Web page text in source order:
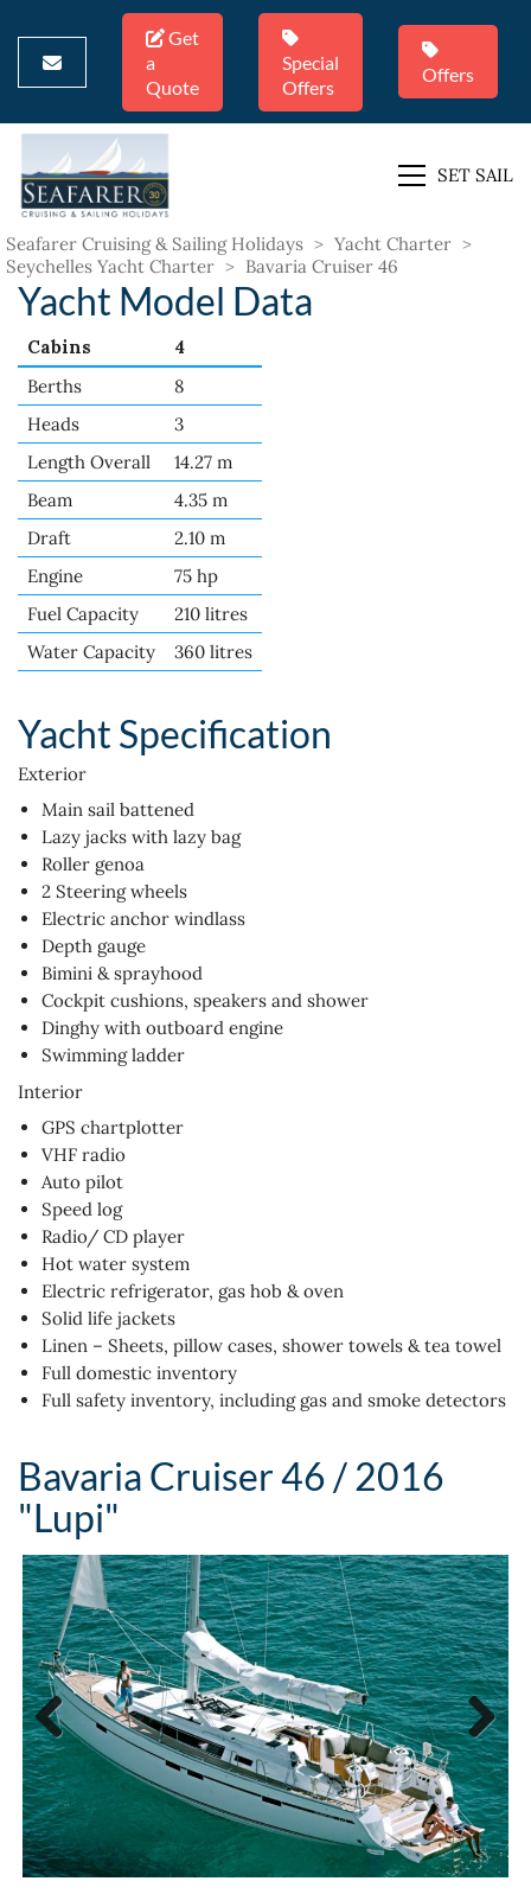
Get
a
Quote
Special
Offers
Offers
SET SAIL
Seafarer Cruising & Sailing Holidays > Yacht Charter >
Seychelles Yacht Charter > Bavaria Cruiser 46
Yacht Model Data
Cabins
4
Berths
8
Heads
3
Length Overall
14.27 m
Beam
4.35 m
Draft
2.10 m
Engine
75 hp
Fuel Capacity
210 litres
Water Capacity
360 litres
Yacht Specification
Exterior
Main sail battened
Lazy jacks with lazy bag
Roller genoa
2 Steering wheels
Electric anchor windlass
Depth gauge
Bimini & sprayhood
Cockpit cushions, speakers and shower
Dinghy with outboard engine
Swimming ladder
Interior
GPS chartplotter
VHF radio
Auto pilot
Speed log
Radio/ CD player
Hot water system
Electric refrigerator, gas hob & oven
Solid life jackets
Linen – Sheets, pillow cases, shower towels & tea towel
Full domestic inventory
Full safety inventory, including gas and smoke detectors
Bavaria Cruiser 46 / 2016
"Lupi"
Previous Next